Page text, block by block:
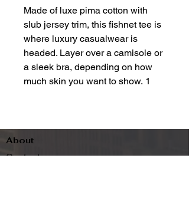
Made of luxe pima cotton with
slub jersey trim, this fishnet tee is
where luxury casualwear is
headed. Layer over a camisole or
a sleek bra, depending on how
much skin you want to show. 1
About
Contact